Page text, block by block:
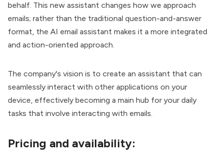
behalf. This new assistant changes how we approach
emails; rather than the traditional question-and-answer
format, the AI email assistant makes it a more integrated
and action-oriented approach.
The company's vision is to create an assistant that can
seamlessly interact with other applications on your
device, effectively becoming a main hub for your daily
tasks that involve interacting with emails.
Pricing and availability: